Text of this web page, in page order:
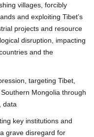
villages, forcibly
and exploiting Tibet’s
projects and resource
disruption, impacting
and the
targeting Tibet,
Mongolia through
data
key institutions and
grave disregard for